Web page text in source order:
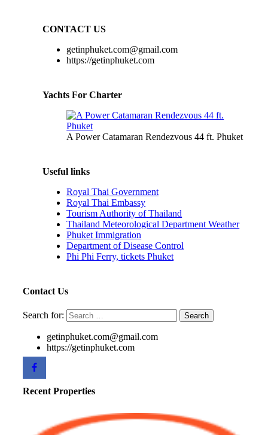
CONTACT US
getinphuket.com@gmail.com
https://getinphuket.com
Yachts For Charter
A Power Catamaran Rendezvous 44 ft. Phuket
Useful links
Royal Thai Government
Royal Thai Embassy
Tourism Authority of Thailand
Thailand Meteorological Department Weather
Phuket Immigration
Department of Disease Control
Phi Phi Ferry, tickets Phuket
Contact Us
Search for:
getinphuket.com@gmail.com
https://getinphuket.com
Recent Properties